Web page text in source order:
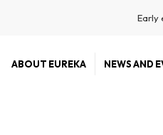
Early
ABOUT EUREKA NEWS AND